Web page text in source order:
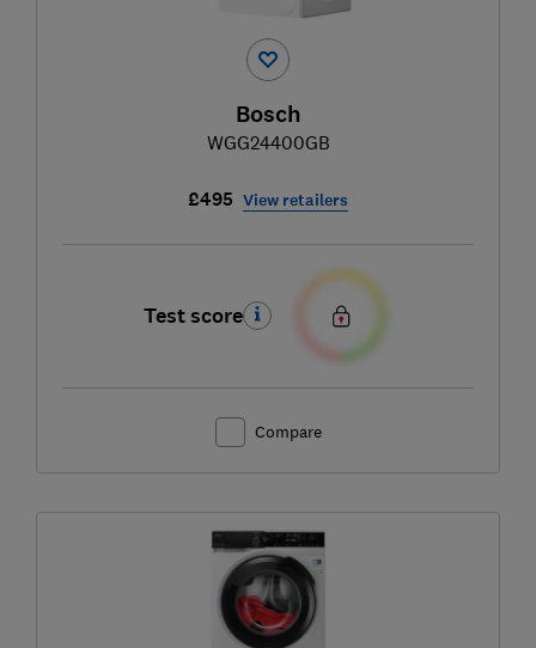
Bosch
WGG24400GB
£495 View retailers
Test score
Compare